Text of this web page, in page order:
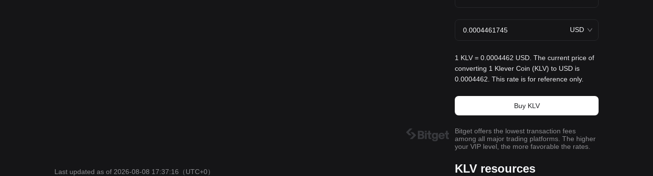
Last updated as of 2026-08-08 17:37:16 （UTC+0）
USD
1 KLV = 0.0004462 USD. The current price of
converting 1 Klever Coin (KLV) to USD is
0.0004462. This rate is for reference only.
Buy KLV
Bitget offers the lowest transaction fees
among all major trading platforms. The higher
your VIP level, the more favorable the rates.
KLV resources